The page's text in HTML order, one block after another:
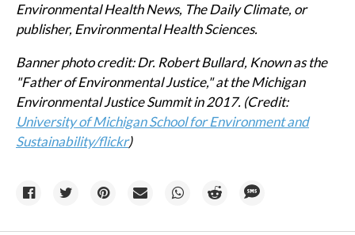
Environmental Health News, The Daily Climate, or
publisher, Environmental Health Sciences.
Banner photo credit:Dr. Robert Bullard, Known as the
"Father of Environmental Justice," at the Michigan
Environmental Justice Summit in 2017. (Credit:
University of Michigan School for Environment and
Sustainability/flickr)